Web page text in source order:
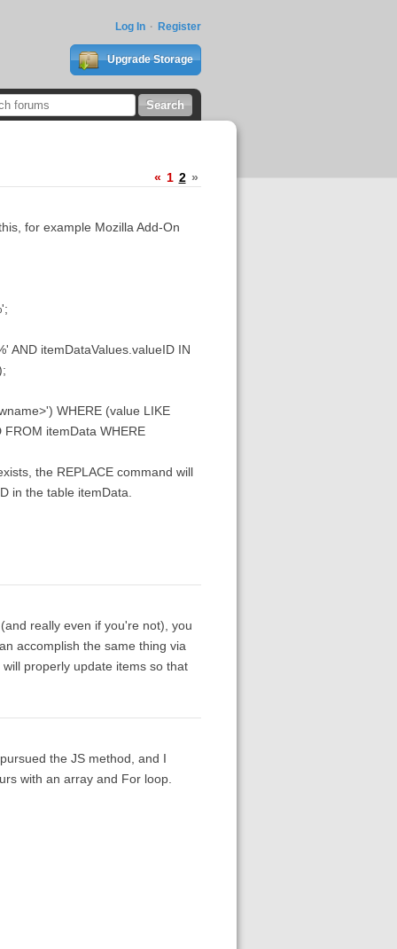
Log In Register
Upgrade Storage
« 1 2 »
for example Mozilla Add-On
AND itemDataValues.valueID IN
WHERE (value LIKE
itemData WHERE
the REPLACE command will
in the table itemData.
really even if you're not), you
accomplish the same thing via
properly update items so that
the JS method, and I
with an array and For loop.